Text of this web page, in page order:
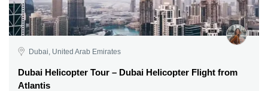
Dubai, United Arab Emirates
Dubai Helicopter Tour – Dubai Helicopter Flight from
Atlantis